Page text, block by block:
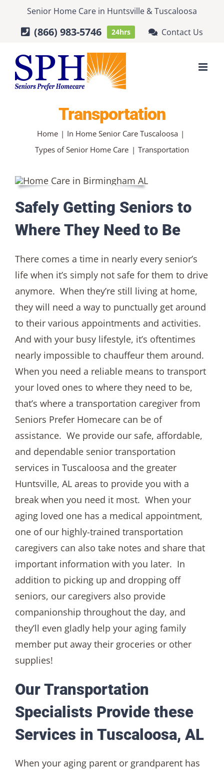
content
Senior Home Care in Huntsville &Tuscaloosa
(866) 983-5746 24hrs Contact Us
Transportation
Home
In Home Senior Care Tuscaloosa
Types of Senior Home Care
Transportation
Safely Getting Seniors to
Where They Need to Be
There comes a time in nearly every senior’s
life when it’s simply not safe for them to drive
anymore. When they’re still living at home,
they will need a way to punctually get around
to their various appointments and activities.
And with your busy lifestyle, it’s oftentimes
nearly impossible to chauffeur them around.
When you need a reliable means to transport
your loved ones to where they need to be,
that’s where a transportation caregiver from
Seniors Prefer Homecare can be of
assistance. We provide our safe, affordable,
and dependable senior transportation
services in Tuscaloosa and the greater
Huntsville, AL areas to provide you with a
break when you need it most. When your
aging loved one has a medical appointment,
one of our highly-trained transportation
caregivers can also take notes and share that
important information with you later. In
addition to picking up and dropping off
seniors, our caregivers also provide
companionship throughout the day, and
they’ll even gladly help your aging family
member put away their groceries or other
supplies!
Our Transportation
Specialists Provide these
Services in Tuscaloosa, AL
When your aging parent or grandparent has